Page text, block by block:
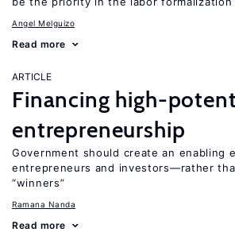
Angel Melguizo
Read more
ARTICLE
Financing high-
entrepreneurship
Government should create an enabling
entrepreneurs and investors—rather
“winners”
Ramana Nanda
Read more